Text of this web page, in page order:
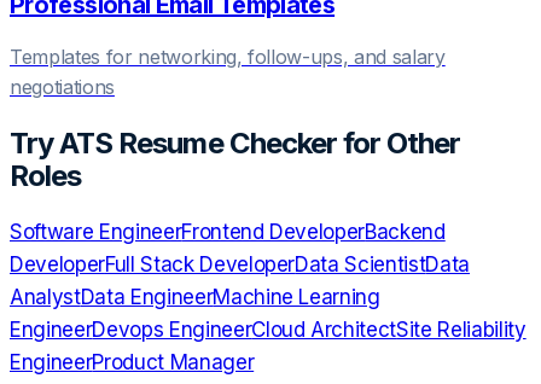
Templates for networking, follow-ups, and salary
negotiations
TryATS Resume Checkerfor Other
Roles
Software EngineerFrontend DeveloperBackend
DeveloperFull Stack DeveloperData ScientistData
AnalystData EngineerMachine Learning
EngineerDevops EngineerCloud ArchitectSite Reliability
EngineerProduct Manager